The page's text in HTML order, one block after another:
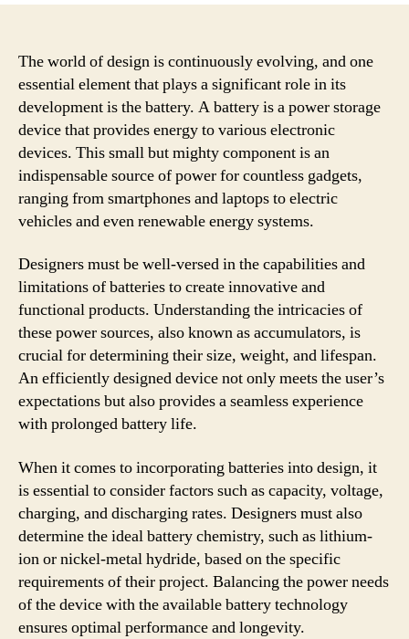
The world of design is continuously evolving, and one
essential element that plays a significant role in its
development is the battery. A battery is a power storage
device that provides energy to various electronic
devices. This small but mighty component is an
indispensable source of power for countless gadgets,
ranging from smartphones and laptops to electric
vehicles and even renewable energy systems.
Designers must be well-versed in the capabilities and
limitations of batteries to create innovative and
functional products. Understanding the intricacies of
these power sources, also known as accumulators, is
crucial for determining their size, weight, and lifespan.
An efficiently designed device not only meets the user’s
expectations but also provides a seamless experience
with prolonged battery life.
When it comes to incorporating batteries into design, it
is essential to consider factors such as capacity, voltage,
charging, and discharging rates. Designers must also
determine the ideal battery chemistry, such as lithium-
ion or nickel-metal hydride, based on the specific
requirements of their project. Balancing the power needs
of the device with the available battery technology
ensures optimal performance and longevity.